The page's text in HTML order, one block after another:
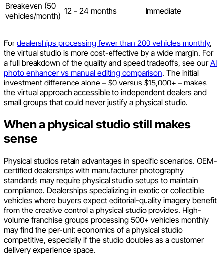
Breakeven (50
vehicles/month) 12 – 24 months Immediate
Fordealerships processing fewer than 200 vehicles monthly,
the virtual studio is more cost-effective by a wide margin. For
a full breakdown of the quality and speed tradeoffs, see ourAI
photo enhancer vs manual editing comparison. The initial
investment difference alone – $0 versus $15,000+ – makes
the virtual approach accessible to independent dealers and
small groups that could never justify a physical studio.
When a physical studio still makes
sense
Physical studios retain advantages in specific scenarios. OEM-
certified dealerships with manufacturer photography
standards may require physical studio setups to maintain
compliance. Dealerships specializing in exotic or collectible
vehicles where buyers expect editorial-quality imagery benefit
from the creative control a physical studio provides. High-
volume franchise groups processing 500+ vehicles monthly
may find the per-unit economics of a physical studio
competitive, especially if the studio doubles as a customer
delivery experience space.